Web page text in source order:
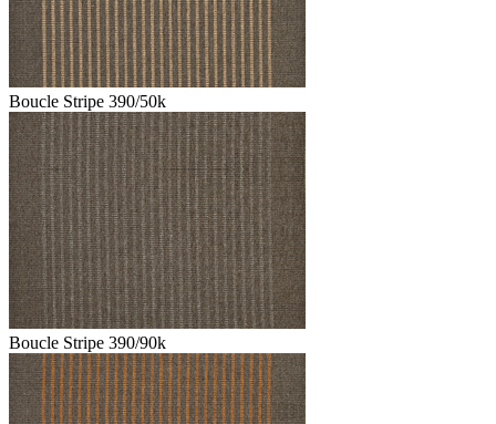
Boucle Stripe 390/50k
Boucle Stripe 390/90k